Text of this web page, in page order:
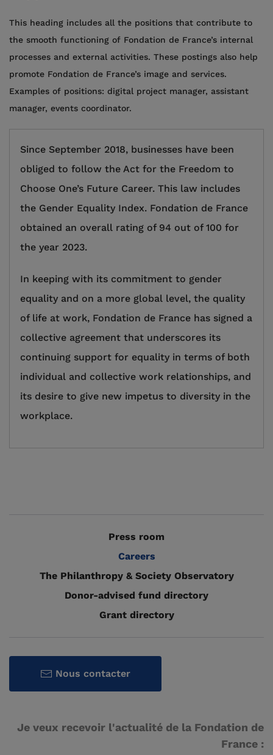
This heading includes all the positions that contribute to
the smooth functioning of Fondation de France’s internal
processes and external activities. These postings also help
promote Fondation de France’s image and services.
Examples of positions: digital project manager, assistant
manager, events coordinator.
Since September 2018, businesses have been
obliged to follow the Act for the Freedom to
Choose One’s Future Career. This law includes
the Gender Equality Index. Fondation de France
obtained an overall rating of 94 out of 100 for
the year 2023.
In keeping with its commitment to gender
equality and on a more global level, the quality
of life at work, Fondation de France has signed a
collective agreement that underscores its
continuing support for equality in terms of both
individual and collective work relationships, and
its desire to give new impetus to diversity in the
workplace.
Press room
Careers
The Philanthropy & Society Observatory
Donor-advised fund directory
Grant directory
Nous contacter
Je veux recevoir l'actualité de la Fondation de
France :